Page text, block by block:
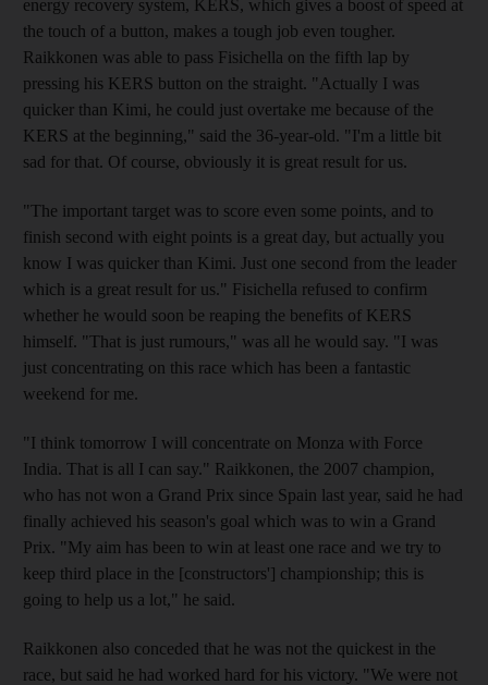
energy recovery system, KERS, which gives a boost of speed at
the touch of a button, makes a tough job even tougher.
Raikkonen was able to pass Fisichella on the fifth lap by
pressing his KERS button on the straight. "Actually I was
quicker than Kimi, he could just overtake me because of the
KERS at the beginning," said the 36-year-old. "I'm a little bit
sad for that. Of course, obviously it is great result for us.
"The important target was to score even some points, and to
finish second with eight points is a great day, but actually you
know I was quicker than Kimi. Just one second from the leader
which is a great result for us." Fisichella refused to confirm
whether he would soon be reaping the benefits of KERS
himself. "That is just rumours," was all he would say. "I was
just concentrating on this race which has been a fantastic
weekend for me.
"I think tomorrow I will concentrate on Monza with Force
India. That is all I can say." Raikkonen, the 2007 champion,
who has not won a Grand Prix since Spain last year, said he had
finally achieved his season's goal which was to win a Grand
Prix. "My aim has been to win at least one race and we try to
keep third place in the [constructors'] championship; this is
going to help us a lot," he said.
Raikkonen also conceded that he was not the quickest in the
race, but said he had worked hard for his victory. "We were not